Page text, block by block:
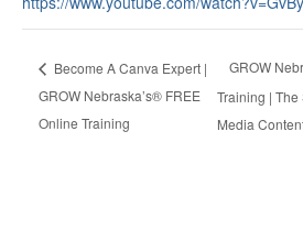
Become A Canva Expert |
GROW Nebraska’s® FREE
Online Training
GROW
Training |
Media